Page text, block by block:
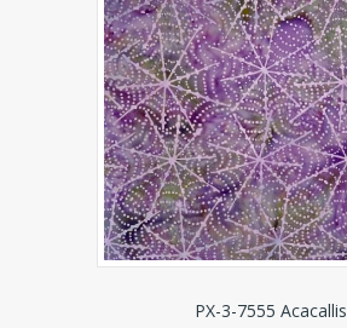
PX-3-7555 Acacallis